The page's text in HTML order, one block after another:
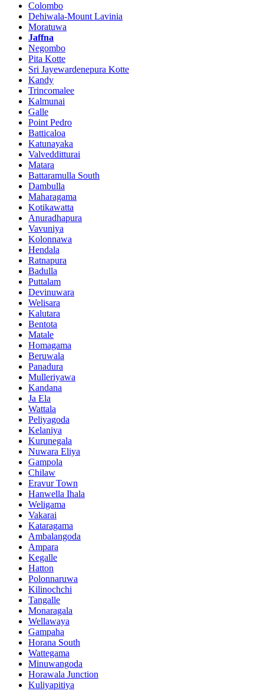
Colombo
Dehiwala-Mount Lavinia
Moratuwa
Jaffna
Negombo
Pita Kotte
Sri Jayewardenepura Kotte
Kandy
Trincomalee
Kalmunai
Galle
Point Pedro
Batticaloa
Katunayaka
Valvedditturai
Matara
Battaramulla South
Dambulla
Maharagama
Kotikawatta
Anuradhapura
Vavuniya
Kolonnawa
Hendala
Ratnapura
Badulla
Puttalam
Devinuwara
Welisara
Kalutara
Bentota
Matale
Homagama
Beruwala
Panadura
Mulleriyawa
Kandana
Ja Ela
Wattala
Peliyagoda
Kelaniya
Kurunegala
Nuwara Eliya
Gampola
Chilaw
Eravur Town
Hanwella Ihala
Weligama
Vakarai
Kataragama
Ambalangoda
Ampara
Kegalle
Hatton
Polonnaruwa
Kilinochchi
Tangalle
Monaragala
Wellawaya
Gampaha
Horana South
Wattegama
Minuwangoda
Horawala Junction
Kuliyapitiya